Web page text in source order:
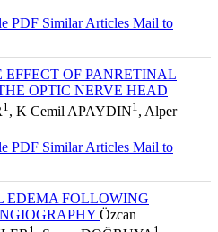
PDF Similar Articles Mail to
OF PANRETINAL
OPTIC NERVE HEAD
1 , K Cemil APAYDIN1 , Alper
PDF Similar Articles Mail to
EDEMA FOLLOWING
Özcan